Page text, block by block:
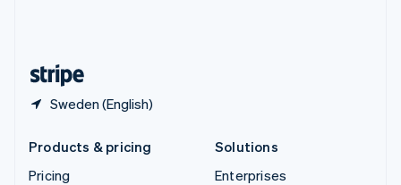
Sweden (English)
Products & pricing
Pricing
Solutions
Enterprises